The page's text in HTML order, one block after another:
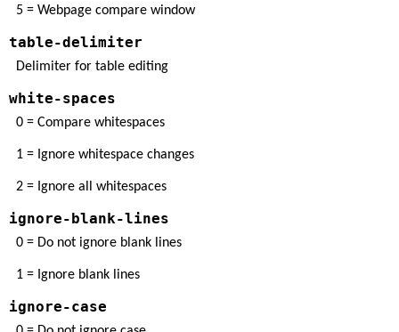
5 = Webpage compare window
table-delimiter
Delimiter for table editing
white-spaces
0 = Compare whitespaces
1 = Ignore whitespace changes
2 = Ignore all whitespaces
ignore-blank-lines
0 = Do not ignore blank lines
1 = Ignore blank lines
ignore-case